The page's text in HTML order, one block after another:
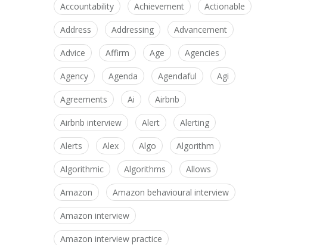
Accountability Achievement Actionable
Address Addressing Advancement
Advice Affirm Age Agencies
Agency Agenda Agendaful Agi
Agreements Ai Airbnb
Airbnb interview Alert Alerting
Alerts Alex Algo Algorithm
Algorithmic Algorithms Allows
Amazon Amazon behavioural interview
Amazon interview
Amazon interview practice